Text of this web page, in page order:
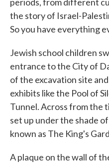
the story of Israel-
So you have everything
Jewish school children
entrance to the City of
of the excavation site
exhibits like the Pool of
Tunnel. Across from the
set up under the shade
known as The King's
A plaque on the wall of